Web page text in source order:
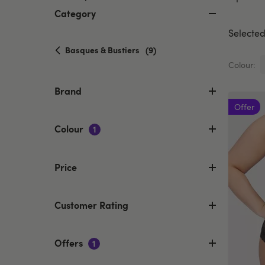
Category
Basques & Bustiers selected
(9)
Brand
Colour 1
Price
Customer Rating
Offers 1
Colour:
Offer